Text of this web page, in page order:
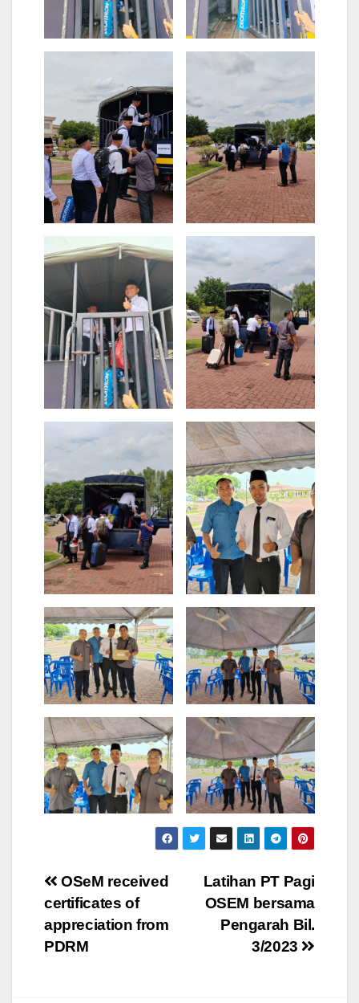
Latihan PT Pagi
OSEM bersama
Pengarah Bil.
3/2023
OSeM received
certificates of
appreciation from
PDRM